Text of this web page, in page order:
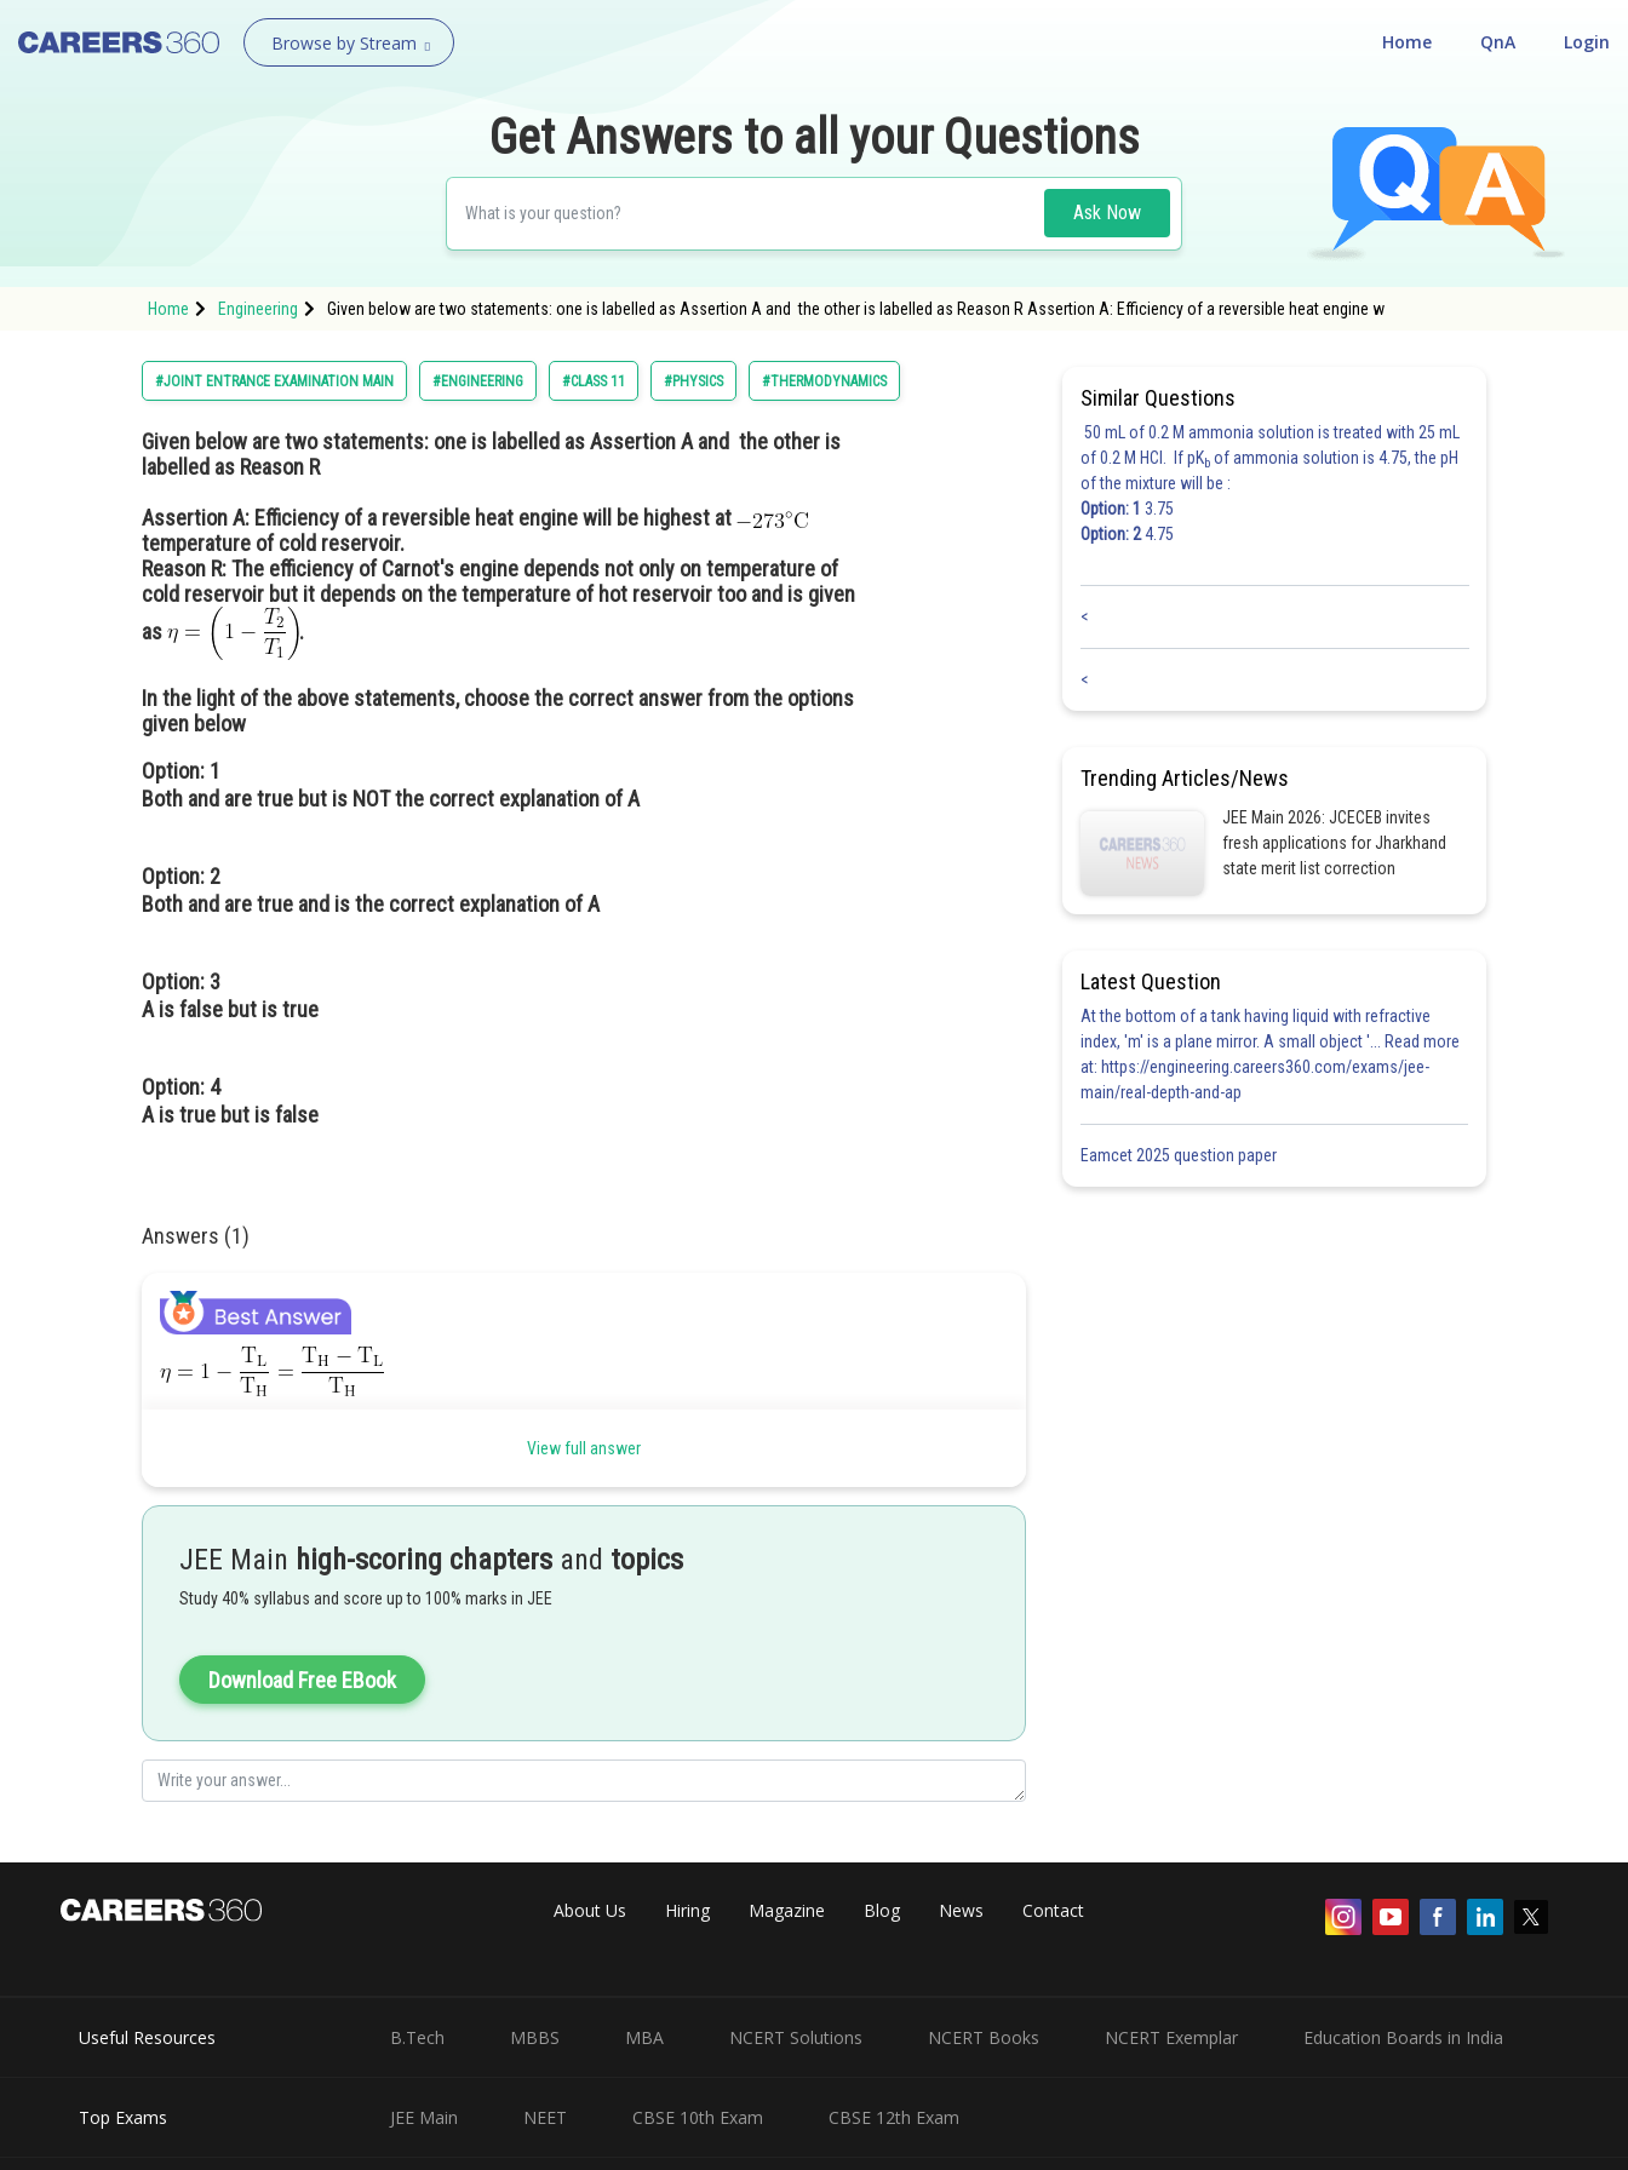
Browse by Stream Login
QnA
Home
Get Answers to all your Questions
Ask Now
Home Engineering Given below are two statements: one is labelled as Assertion A and the other is labelled as Reason R Assertion A: Efficiency of a reversible heat engine w
#JOINT ENTRANCE EXAMINATION MAIN #ENGINEERING #CLASS 11 #PHYSICS #THERMODYNAMICS
Given below are two statements: one is labelled as Assertion A and the other is
labelled as Reason R
Assertion A: Efficiency of a reversible heat engine will be highest at
temperature of cold reservoir.
Reason R:The efficiency of Carnot's engine depends not only on temperature of
cold reservoir but it depends on the temperature of hot reservoir too and is given
as
.
In the light of the above statements, choose the correct answer from the options
given below
Option: 1
Both and are true but is NOT the correct explanation ofA
Option: 2
Both and are true and is the correct explanation ofA
Option: 3
A is false but is true
Option: 4
A is true but is false
Answers (1)
View full answer
JEE Main high-scoring chapters and topics
Study 40% syllabus and score up to 100% marks in JEE
Download Free EBook
Similar Questions
50 mL of 0.2 M ammonia solution is treated with 25 mL
of 0.2 M HCl. If pKb of ammonia solution is 4.75, the pH
of the mixture will be :
Option: 1 3.75
Option: 24.75
<
<
Trending Articles/News
JEE Main 2026: JCECEB invites
fresh applications for Jharkhand
state merit list correction
Latest Question
At the bottom of a tank having liquid with refractive
index, 'm' is a plane mirror. A small object '... Read more
at: https://engineering.careers360.com/exams/jee-
main/real-depth-and-ap
Eamcet 2025 question paper
About Us Hiring Magazine Blog News Contact
Useful Resources B.Tech MBBS MBA NCERT Solutions NCERT Books NCERT Exemplar Education Boards in India
Top Exams JEE Main NEET CBSE 10th Exam CBSE 12th Exam